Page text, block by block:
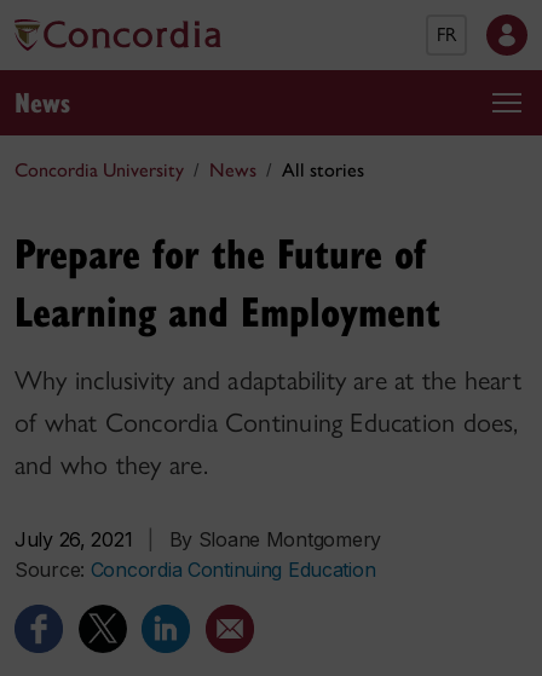
FR
News
Concordia University News All stories
Prepare for the Future of
Learning and Employment
Why inclusivity and adaptability are at the heart
of what Concordia Continuing Education does,
and who they are.
July 26, 2021
By Sloane Montgomery
Source: Concordia Continuing Education